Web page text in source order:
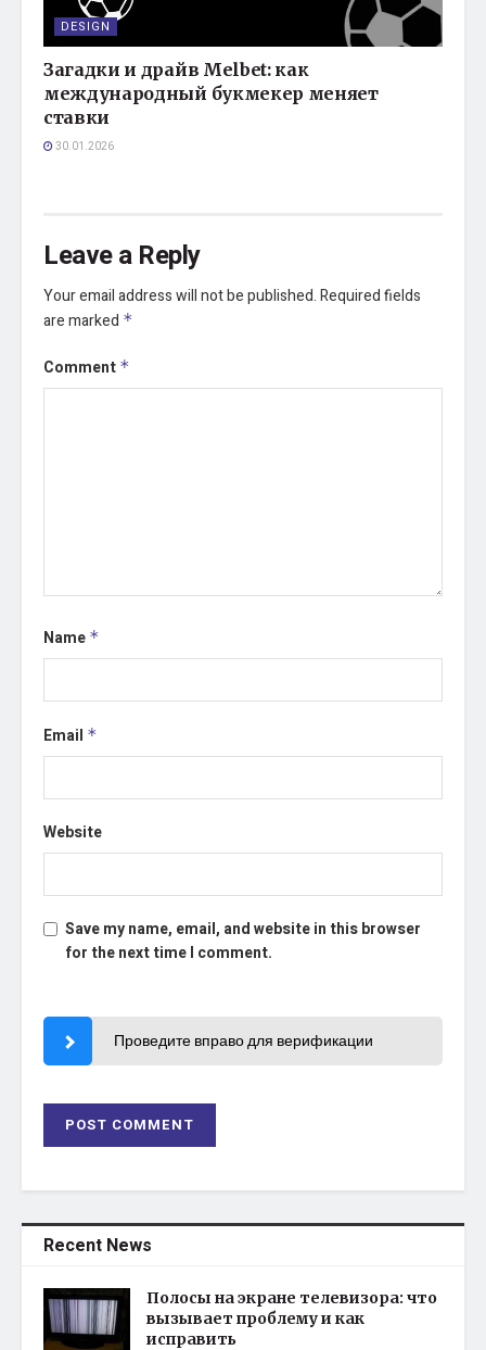
DESIGN
Загадки и драйв Melbet: как
международный букмекер меняет
ставки
30.01.2026
Leave a Reply
Your email address will not be published.Required fields
are marked *
Comment *
Name *
Email *
Website
Save my name, email, and website in this browser
for the next time I comment.
Проведите вправо для верификации
Recent News
Полосы на экране телевизора: что
вызывает проблему и как
исправить